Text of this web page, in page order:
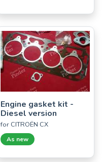
Engine gasket kit -
Diesel version
for CITROËN CX
As new